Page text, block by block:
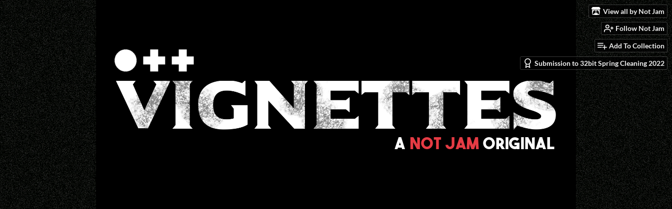
View all by Not Jam
Follow Not Jam
Add To Collection
Submission to 32bit Spring Cleaning 2022